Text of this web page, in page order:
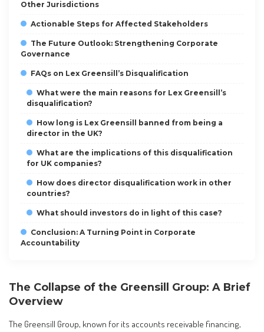
Other Jurisdictions
Actionable Steps for Affected Stakeholders
The Future Outlook: Strengthening Corporate
Governance
FAQs on Lex Greensill’s Disqualification
What were the main reasons for Lex Greensill’s
disqualification?
How long is Lex Greensill banned from being a
director in the UK?
What are the implications of this disqualification
for UK companies?
How does director disqualification work in other
countries?
What should investors do in light of this case?
Conclusion: A Turning Point in Corporate
Accountability
The Collapse of the Greensill Group: A Brief
Overview
The Greensill Group, known for its accounts receivable financing,